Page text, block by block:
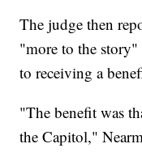
The judge then
"more to the story"
to receiving a
"The benefit was
the Capitol,"